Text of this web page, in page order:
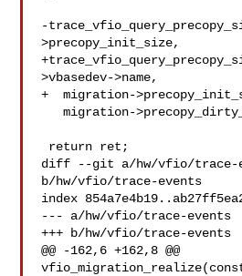
-
>precopy_init_size,
>vbasedev->name,
+  migration-
   migration->precopy_dirty_size, ret);
diff --git a/hw/vfio/trace-
b/hw/vfio/trace-events
index
--- a/hw/vfio/trace-events
+++ b/hw/vfio/trace-events
@@ -162,6 +162,8 @@